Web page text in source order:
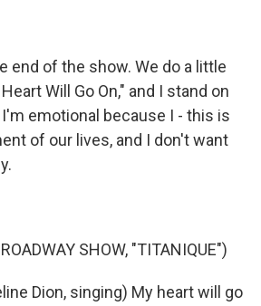
end of the show. We do a little
Will Go On," and I stand on
emotional because I - this is
of our lives, and I don't want
SHOW, "TITANIQUE")
Dion, singing) My heart will go